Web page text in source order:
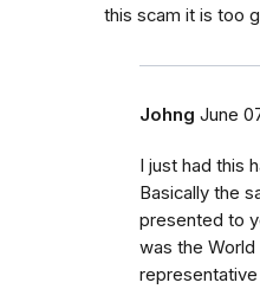
this scam it is too
Johng June
I just had this
Basically the
presented to
was the World